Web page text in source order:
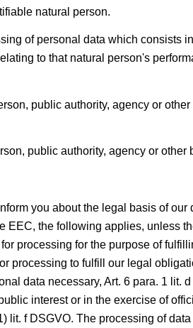
natural person.
of personal data which consists
to that natural person's
public authority, agency or
public authority, agency or
you about the legal basis of
EEC, the following applies, unless
processing for the purpose of
processing to fulfill our legal
data necessary, Art. 6 para. 1
interest or in the exercise of
lit. f DSGVO. The processing of